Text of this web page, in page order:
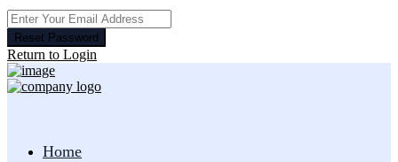
Reset Password
Return to Login
Home